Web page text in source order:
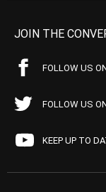
JOIN THE
FOLLOW US
FOLLOW US
KEEP UP TO